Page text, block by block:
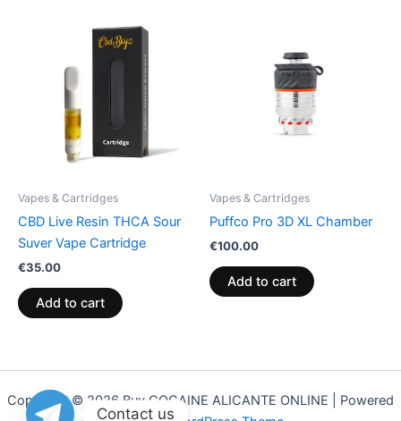
Vapes & Cartridges
CBD Live Resin THCA Sour
Suver Vape Cartridge
€35.00
Add to cart
Vapes & Cartridges
Puffco Pro 3D XL Chamber
€100.00
Add to cart
Copyright © 2026 Buy COCAINE ALICANTE ONLINE | Powered
Contact us